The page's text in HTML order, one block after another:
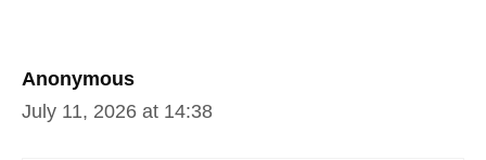
Anonymous
July 11, 2026 at 14:38